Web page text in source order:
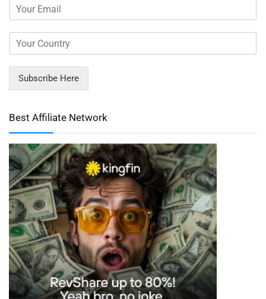
Subscribe Here
Best Affiliate Network